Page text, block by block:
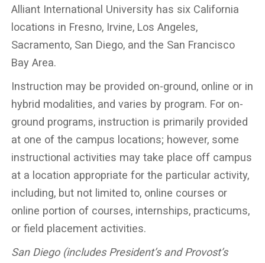
Alliant International University has six California
locations in Fresno, Irvine, Los Angeles,
Sacramento, San Diego, and the San Francisco
Bay Area.
Instruction may be provided on-ground, online or in
hybrid modalities, and varies by program. For on-
ground programs, instruction is primarily provided
at one of the campus locations; however, some
instructional activities may take place off campus
at a location appropriate for the particular activity,
including, but not limited to, online courses or
online portion of courses, internships, practicums,
or field placement activities.
San Diego (includes President’s and Provost’s